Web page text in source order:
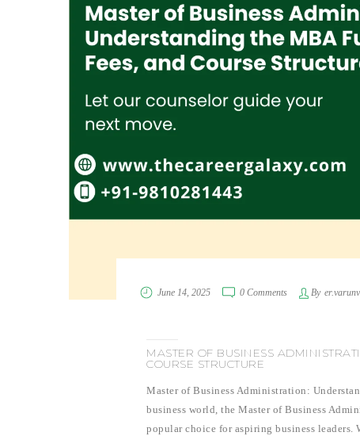
June 14, 2025 0 Comments By
MASTER OF BUSINESS
COURSE STRUCTURE
Master of Business Administration:
business world, the Master of Business
popular choice for aspiring business